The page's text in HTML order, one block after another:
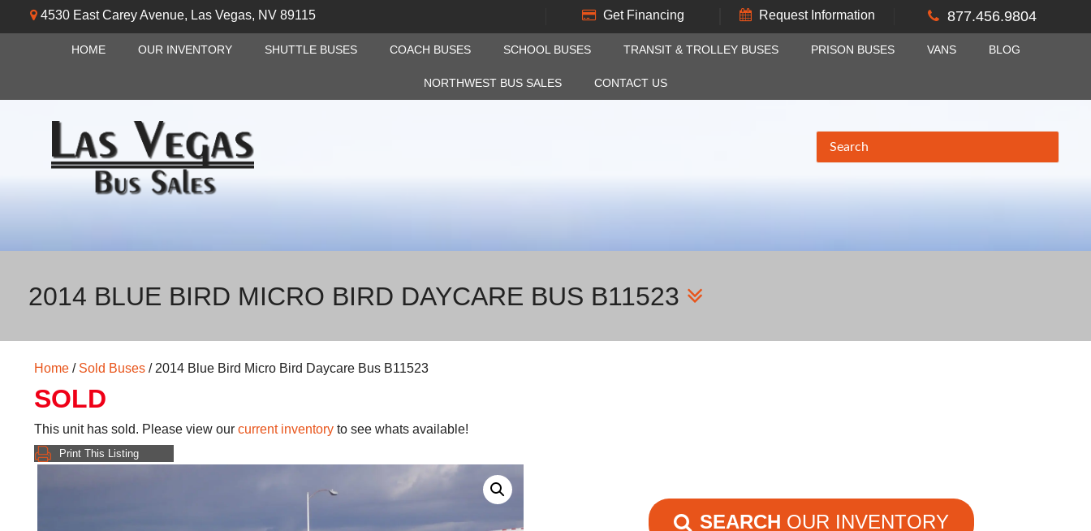
4530 East Carey Avenue, Las Vegas, NV 89115 Get Financing Request Information 877.456.9804
HOME OUR INVENTORY SHUTTLE BUSES COACH BUSES SCHOOL BUSES TRANSIT & TROLLEY BUSES PRISON BUSES VANS BLOG
NORTHWEST BUS SALES CONTACT US
2014 BLUE BIRD MICRO BIRD DAYCARE BUS B11523
Home / Sold Buses / 2014 Blue Bird Micro Bird Daycare Bus B11523
SOLD
This unit has sold. Please view our current inventory to see whats available!
Print This Listing
SEARCH OUR INVENTORY